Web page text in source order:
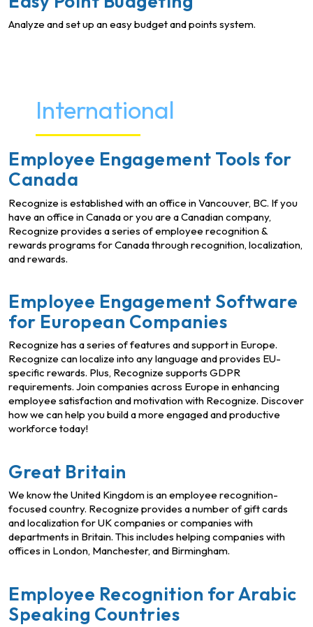
Analyze and set up an easy budget and points system.
International
Employee Engagement Tools for
Canada
Recognize is established with an office in Vancouver, BC. If you
have an office in Canada or you are a Canadian company,
Recognize provides a series of employee recognition &
rewards programs for Canada through recognition, localization,
and rewards.
Employee Engagement Software
for European Companies
Recognize has a series of features and support in Europe.
Recognize can localize into any language and provides EU-
specific rewards. Plus, Recognize supports GDPR
requirements. Join companies across Europe in enhancing
employee satisfaction and motivation with Recognize. Discover
how we can help you build a more engaged and productive
workforce today!
Great Britain
We know the United Kingdom is an employee recognition-
focused country. Recognize provides a number of gift cards
and localization for UK companies or companies with
departments in Britain. This includes helping companies with
offices in London, Manchester, and Birmingham.
Employee Recognition for Arabic
Speaking Countries